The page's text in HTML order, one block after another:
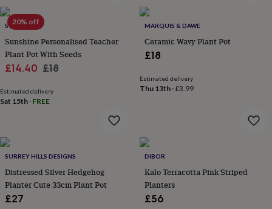
sets
becauseLetterbox-
friendlyPhotos
Zodiac
signsPartiesFancy
dressParty
bags
&
filler
ideasParty
Women's
everyday
collectionFeel-
good
collection
NecklacesNose
rings
&
20% off
SO CLOSE
Sunshine Personalised Teacher
Plant Pot With Seeds
Sale
£14.40 Regular
£18
Estimated delivery
Sat 15th · FREE
MARQUIS & DAWE
Ceramic Wavy Plant Pot
£18
Estimated delivery
Thu 13th·£3.99
SURREY HILLS DESIGNS
Distressed Silver Hedgehog
Planter Cute 33cm Plant Pot
£27
DIBOR
Kalo Terracotta Pink Striped
Planters
£56